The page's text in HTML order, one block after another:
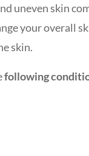
uneven skin
your overall
skin.
following